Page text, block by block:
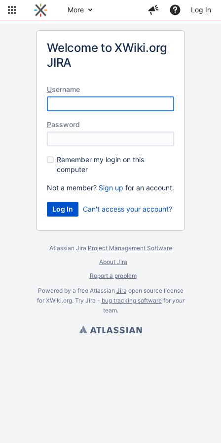
More Log In
Welcome to XWiki.org
JIRA
Username
Password
Remember my login on this
computer
Not a member? Sign up for an account.
Can't access your account?
Atlassian Jira Project Management Software
About Jira
Report a problem
Powered by a free Atlassian Jira open source license
for XWiki.org. Try Jira - bug tracking softwarefor your
team.